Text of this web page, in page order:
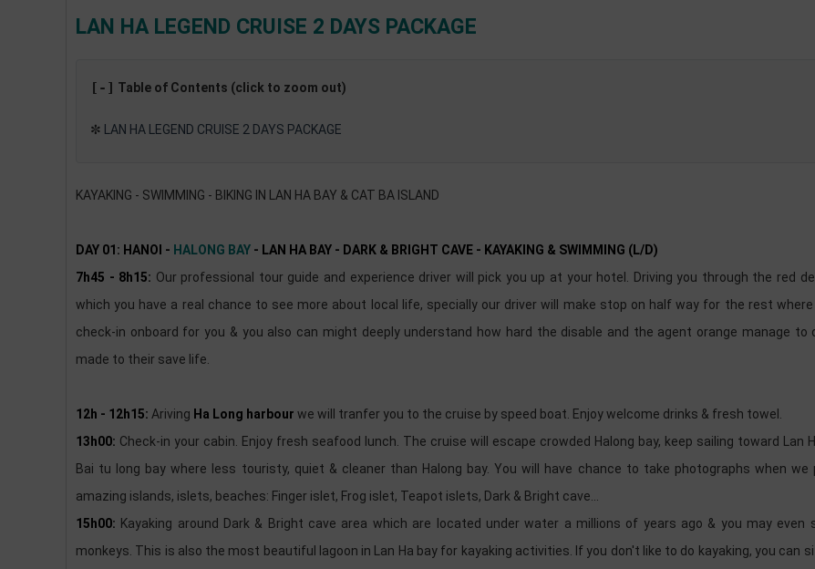
LAN HA LEGEND CRUISE 2 DAYS PACKAGE
[-] Table of Contents (click to zoom out)
✼ LAN HA LEGEND CRUISE 2 DAYS PACKAGE
KAYAKING - SWIMMING - BIKING IN LAN HA BAY & CAT BA ISLAND
DAY 01: HANOI - HALONG BAY - LAN HA BAY - DARK & BRIGHT CAVE - KAYAKING & SWIMMING (L/D)
7h45 - 8h15: Our professional tour guide and experience driver will pick you up at your hotel. Driving you through the red
which you have a real chance to see more about local life, specially our driver will make stop on half way for the rest
check-in onboard for you & you also can might deeply understand how hard the disable and the agent orange manage to
made to their save life.
12h - 12h15: Ariving Ha Long harbour we will tranfer you to the cruise by speed boat. Enjoy welcome drinks & fresh towel.
13h00: Check-in your cabin. Enjoy fresh seafood lunch. The cruise will escape crowded Halong bay, keep sailing toward Lan
Bai tu long bay where less touristy, quiet & cleaner than Halong bay. You will have chance to take photographs when we
amazing islands, islets, beaches: Finger islet, Frog islet, Teapot islets, Dark & Bright cave...
15h00: Kayaking around Dark & Bright cave area which are located under water a millions of years ago & you may even
monkeys. This is also the most beautiful lagoon in Lan Ha bay for kayaking activities. If you don't like to do kayaking, you can